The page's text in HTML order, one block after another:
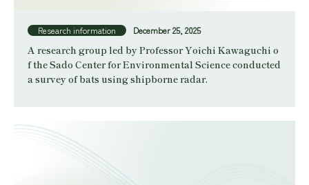
Research information December 25, 2025
A research group led by Professor Yoichi Kawaguchi o
f the Sado Center for Environmental Science conducted
a survey of bats using shipborne radar.